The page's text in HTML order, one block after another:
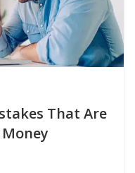
That Are